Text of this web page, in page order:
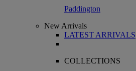
Paddington
New Arrivals
LATEST ARRIVALS
COLLECTIONS